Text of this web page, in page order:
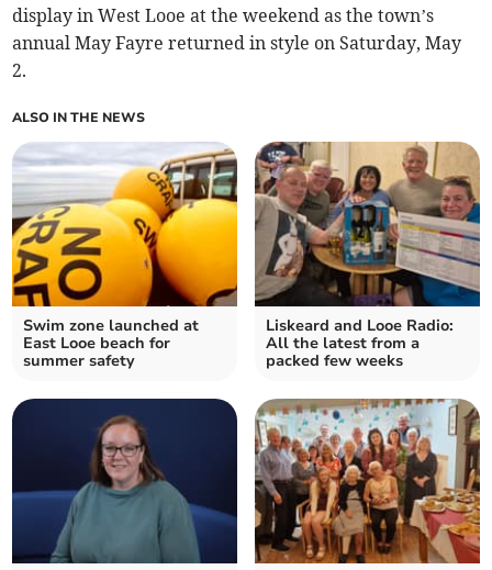
display in West Looe at the weekend as the town’s
annual May Fayre returned in style on Saturday, May
2.
ALSO IN THE NEWS
Swim zone launched at
East Looe beach for
summer safety
Liskeard and Looe Radio:
All the latest from a
packed few weeks